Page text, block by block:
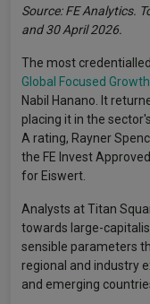
Source: FE Analytics.
and 30 April 2026.
The most
Global Focused
Nabil Hanano. It
placing it in the
A rating, Rayner
the FE Invest
for Eiswert.
Analysts at Titan
towards large-
sensible parameters
regional and industry
and emerging